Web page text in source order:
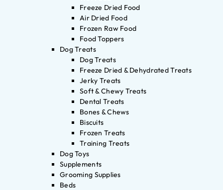
Freeze Dried Food
Air Dried Food
Frozen Raw Food
Food Toppers
Dog Treats
Dog Treats
Freeze Dried & Dehydrated Treats
Jerky Treats
Soft & Chewy Treats
Dental Treats
Bones & Chews
Biscuits
Frozen Treats
Training Treats
Dog Toys
Supplements
Grooming Supplies
Beds